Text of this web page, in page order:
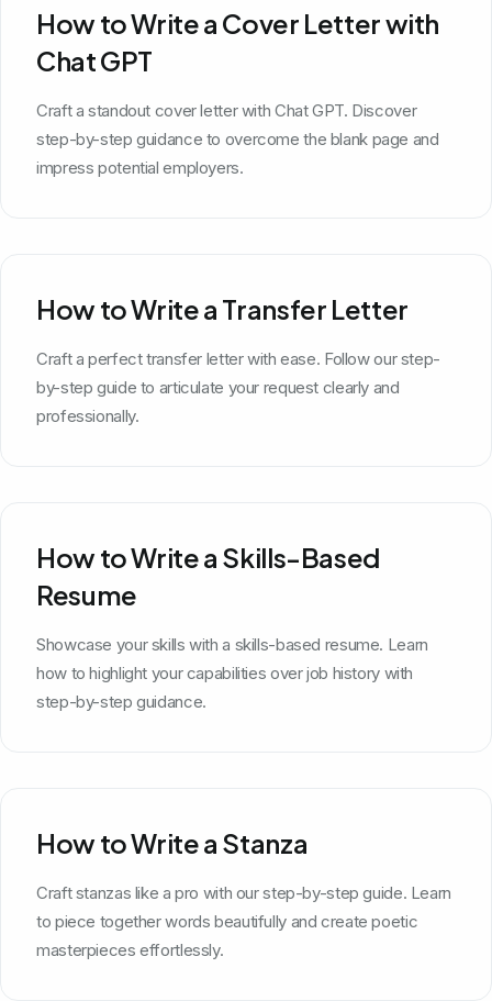
How to Write a Cover Letter with
Chat GPT
Craft a standout cover letter with Chat GPT. Discover
step-by-step guidance to overcome the blank page and
impress potential employers.
How to Write a Transfer Letter
Craft a perfect transfer letter with ease. Follow our step-
by-step guide to articulate your request clearly and
professionally.
How to Write a Skills-Based
Resume
Showcase your skills with a skills-based resume. Learn
how to highlight your capabilities over job history with
step-by-step guidance.
How to Write a Stanza
Craft stanzas like a pro with our step-by-step guide. Learn
to piece together words beautifully and create poetic
masterpieces effortlessly.